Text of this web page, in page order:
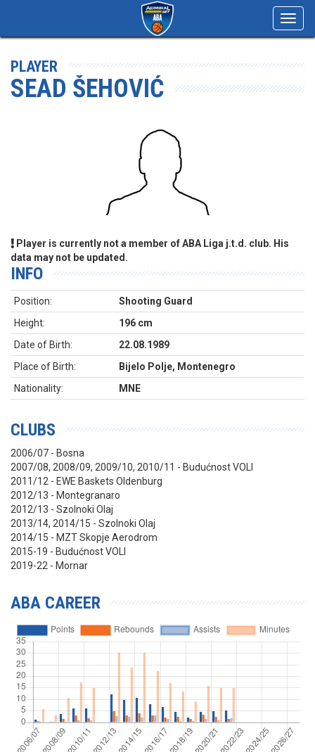
PLAYER
SEAD ŠEHOVIĆ
Player is currently not a member of ABA Liga j.t.d. club. His
data may not be updated.
INFO
Position:
Shooting Guard
Height:
196 cm
Date of Birth:
22.08.1989
Place of Birth:
Bijelo Polje, Montenegro
Nationality:
MNE
CLUBS
2006/07 - Bosna
2007/08, 2008/09, 2009/10, 2010/11 - Budućnost VOLI
2011/12 - EWE Baskets Oldenburg
2012/13 - Montegranaro
2012/13 - Szolnoki Olaj
2013/14, 2014/15 - Szolnoki Olaj
2014/15 - MZT Skopje Aerodrom
2015-19 - Budućnost VOLI
2019-22 - Mornar
ABA CAREER